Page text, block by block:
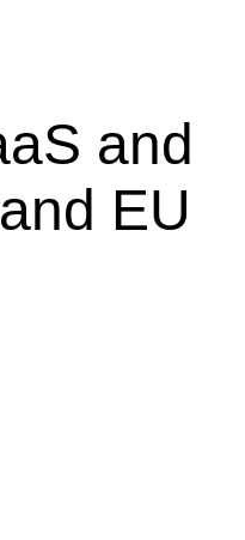
and
EU